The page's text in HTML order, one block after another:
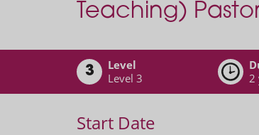
Teaching)
3
Level
Level 3
2
Start Date